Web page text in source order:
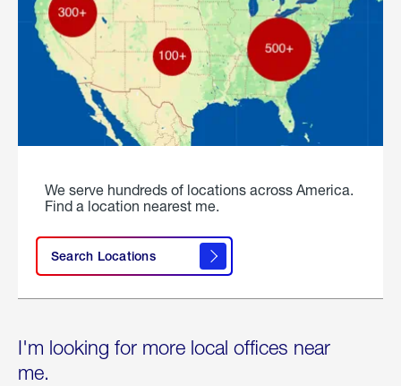
We serve hundreds of locations across America.
Find a location nearest me.
Search Locations
I'm looking for more local offices near
me.